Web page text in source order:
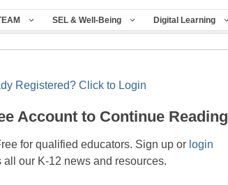
SEL & Well-Being Digital Learning
Registered? Click to Login
Account to Continue Reading
for qualified educators. Sign up or login
all our K-12 news and resources.